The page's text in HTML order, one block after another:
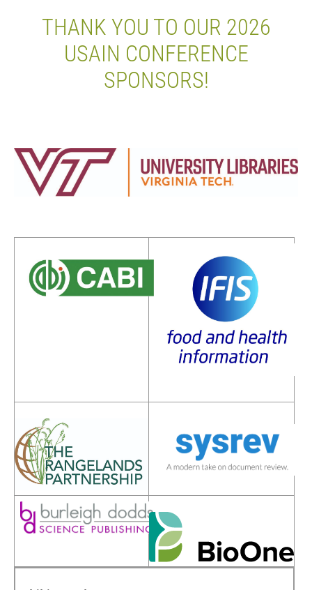
THANK YOU TO OUR 2026
USAIN CONFERENCE
SPONSORS!